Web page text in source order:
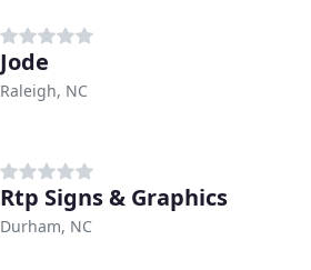
Jode
Raleigh, NC
Rtp Signs & Graphics
Durham, NC